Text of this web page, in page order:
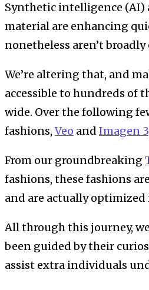
Synthetic intelligence (AI)
material are enhancing
nonetheless aren’t
We’re altering that, and
accessible to hundreds of
wide. Over the following
fashions,Veo and Imagen 3
From our groundbreaking
fashions, these fashions
and are actually optimized
All through this journey,
been guided by their
assist extra individuals